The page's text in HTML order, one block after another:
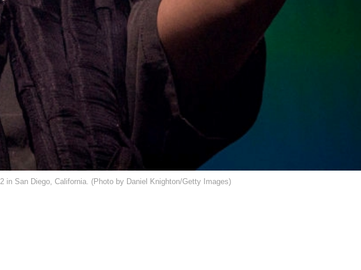
in San Diego, California. (Photo by Daniel Knighton/Getty Images)